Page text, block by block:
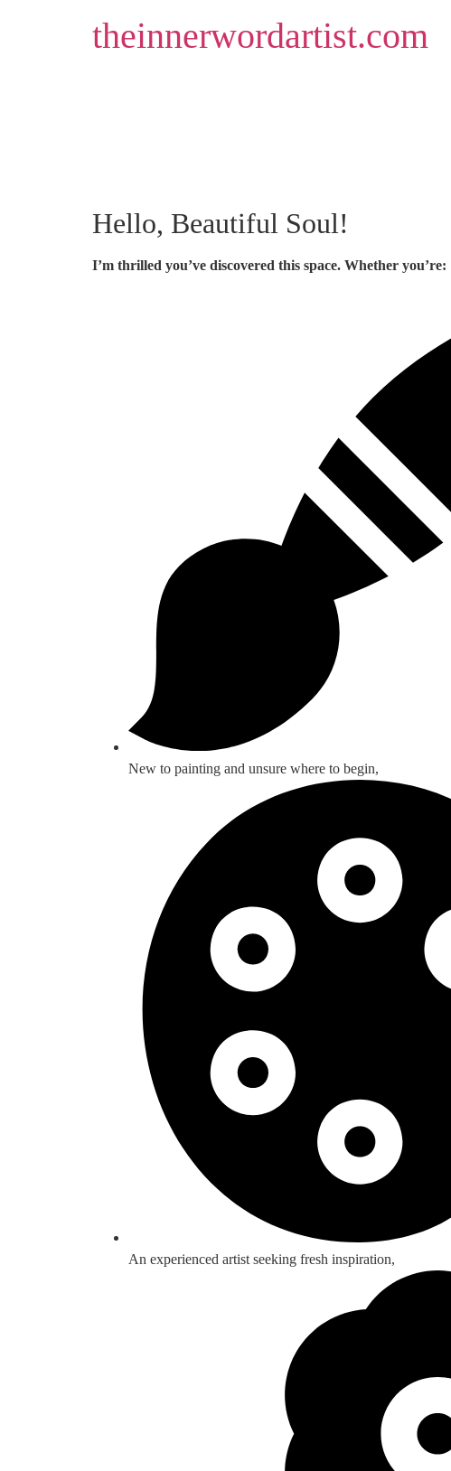
theinnerwordartist.com
Hello, Beautiful Soul!
I’m thrilled you’ve discovered this space. Whether you’re:
New to painting and unsure where to begin,
An experienced artist seeking fresh inspiration,